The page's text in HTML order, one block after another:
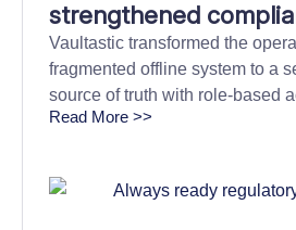
strengthened
confidence with cloud
Vaultastic transformed the
fragmented offline system to a
source of truth with role-based
strengthening compliance
Read More >>